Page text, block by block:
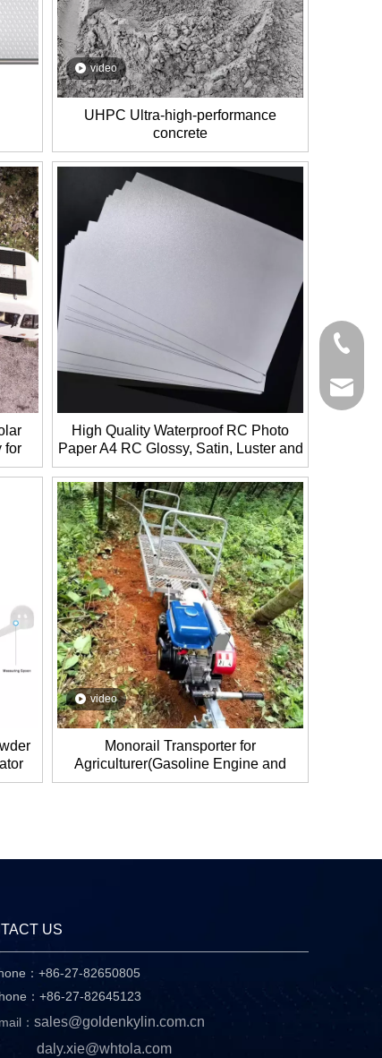
video
UHPC Ultra-high-performance
concrete
for
High Quality Waterproof RC Photo
Paper A4 RC Glossy, Satin, Luster and
Silky Coated Paper
video
Monorail Transporter for
Agriculturer(Gasoline Engine and
Electronic Engine)
+86-27-
+86-27-
US
：+86-27-82650805
：+86-27-82645123
： sales@goldenkylin.com.cn
daly.xie@whtola.com